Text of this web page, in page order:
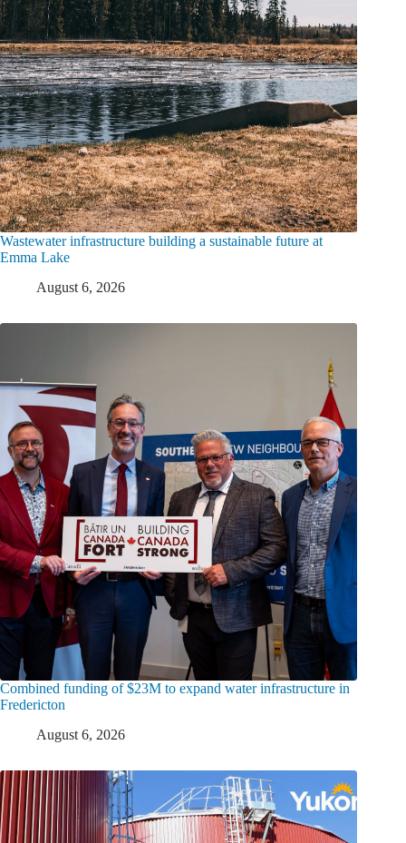
Wastewater infrastructure building a sustainable future at
Emma Lake
August 6, 2026
Combined funding of $23M to expand water infrastructure in
Fredericton
August 6, 2026